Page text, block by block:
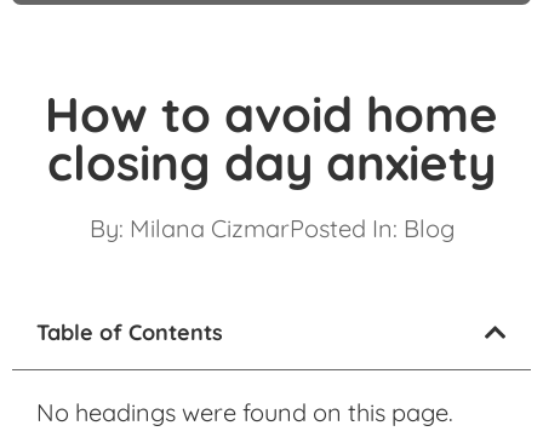
How to avoid home
closing day anxiety
By: Milana CizmarPosted In: Blog
Table of Contents
No headings were found on this page.